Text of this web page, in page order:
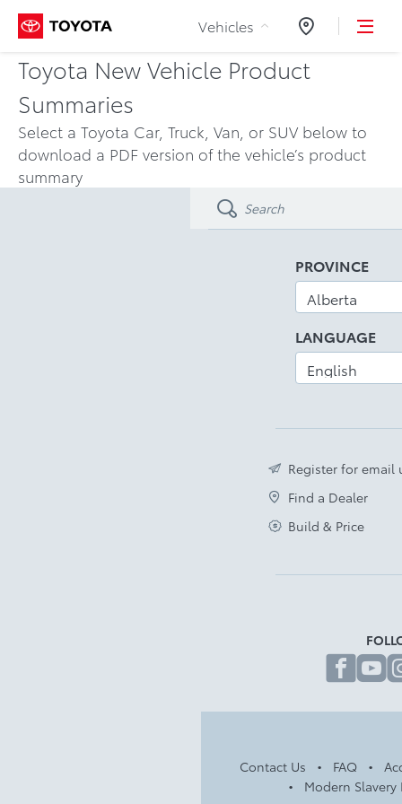
Skip to Content
Vehicles Dealers
Toyota New Vehicle Product
Summaries
Select a Toyota Car, Truck, Van, or SUV below to
download a PDF version of the vehicle’s product
summary
PROVINCE
LANGUAGE
Register for email
Find a Dealer
Build & Price
Contact Us FAQ
Modern Slavery